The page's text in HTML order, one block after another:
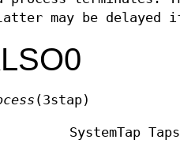
may be delayed
(3stap)
SystemTap